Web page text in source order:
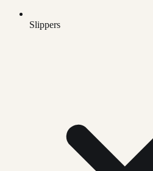
Slippers